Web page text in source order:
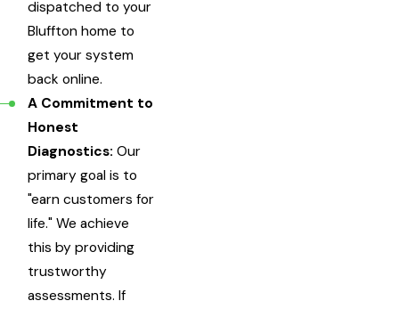
dispatched to your
Bluffton home to
get your system
back online.
A Commitment to
Honest
Diagnostics: Our
primary goal is to
"earn customers for
life." We achieve
this by providing
trustworthy
assessments. If